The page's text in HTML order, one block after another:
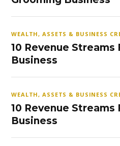
WEALTH, ASSETS & BUSINESS
10 Revenue Streams
Business
WEALTH, ASSETS & BUSINESS
10 Revenue Streams
Business